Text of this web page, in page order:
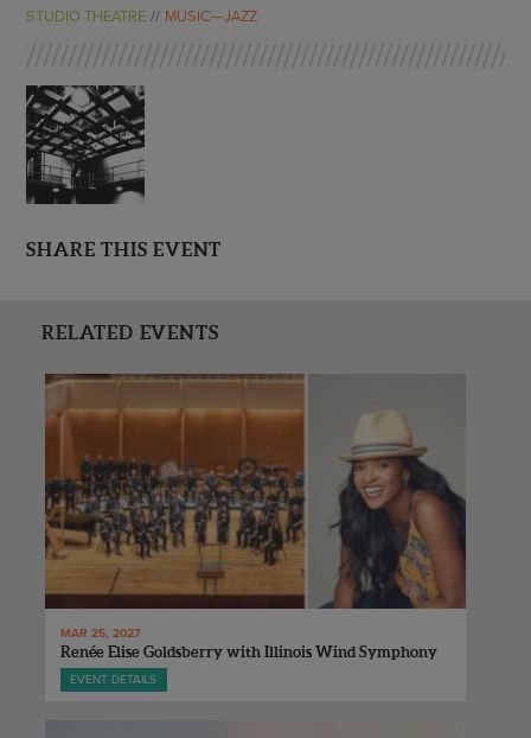
ABOUT CU/MICRO-URBAN
SUSTAINABILITY
ENDOW THE DREAM
STUDIO THEATRE
MUSIC—JAZZ
SHARE THIS EVENT
RELATED EVENTS
MAR 25, 2027
Renée Elise Goldsberry with Illinois Wind Symphony
EVENT DETAILS